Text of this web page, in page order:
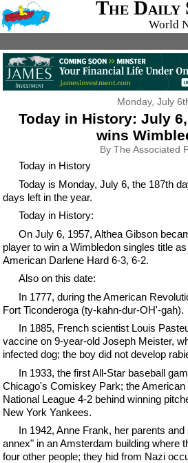
The Daily
World
Monday, July
Today in History: July
wins
By The Associated
Today in History
Today is Monday, July 6, the 187th
days left in the year.
Today in History:
On July 6, 1957, Althea Gibson
player to win a Wimbledon singles title
American Darlene Hard 6-3, 6-2.
Also on this date:
In 1777, during the American
Fort Ticonderoga (ty-kahn-dur-OH'-gah).
In 1885, French scientist Louis
vaccine on 9-year-old Joseph Meister,
infected dog; the boy did not develop
In 1933, the first All-Star baseball
Chicago's Comiskey Park; the American
National League 4-2 behind winning
New York Yankees.
In 1942, Anne Frank, her parents
annex" in an Amsterdam building where
four other people; they hid from Nazi